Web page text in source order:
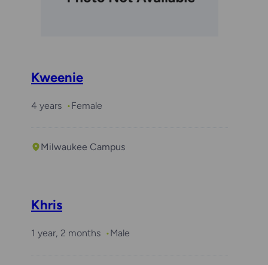
Kweenie
4 years Female
Milwaukee Campus
Khris
1 year, 2 months Male